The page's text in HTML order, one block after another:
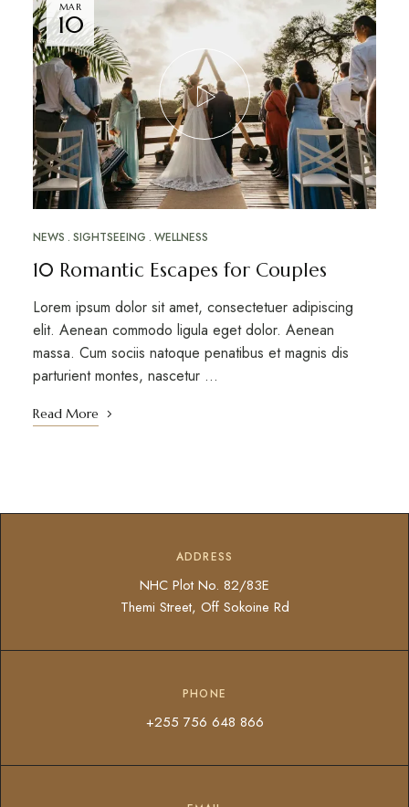
MAR
10
NEWS SIGHTSEEING WELLNESS
10 Romantic Escapes for Couples
Lorem ipsum dolor sit amet, consectetuer adipiscing
elit. Aenean commodo ligula eget dolor. Aenean
massa. Cum sociis natoque penatibus et magnis dis
parturient montes, nascetur …
Read More
ADDRESS
NHC Plot No. 82/83E
Themi Street, Off Sokoine Rd
PHONE
+255 756 648 866